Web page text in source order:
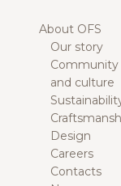
About OFS
Our story
Community
and culture
Design
Careers
Contacts